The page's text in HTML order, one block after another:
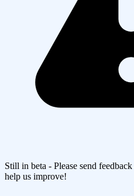
Still in beta - Please send
help us improve!